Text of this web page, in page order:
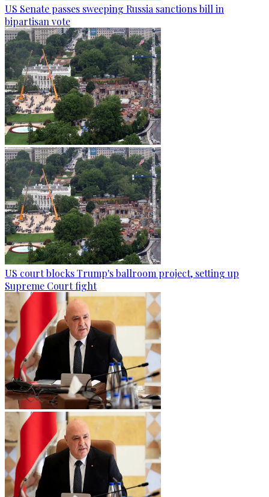
US Senate passes sweeping Russia sanctions bill in
bipartisan vote
US court blocks Trump's ballroom project, setting up
Supreme Court fight